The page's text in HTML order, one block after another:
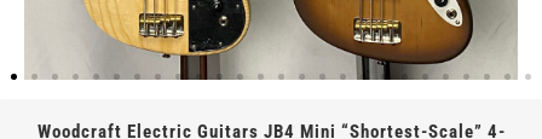
Woodcraft Electric Guitars JB4 Mini “Shortest-Scale” 4-